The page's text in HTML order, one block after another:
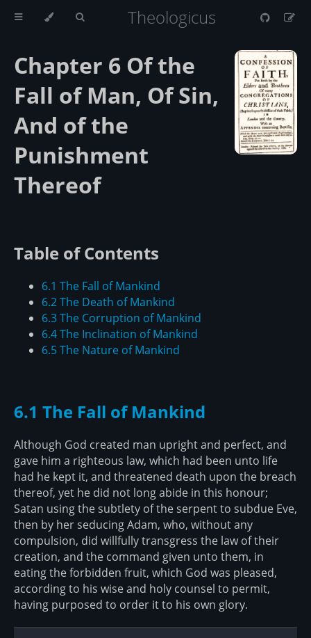
Theologicus
Chapter 6 Of the
Fall of Man, Of Sin,
And of the
Punishment
Thereof
Table of Contents
6.1 The Fall of Mankind
6.2 The Death of Mankind
6.3 The Corruption of Mankind
6.4 The Inclination of Mankind
6.5 The Nature of Mankind
6.1 The Fall of Mankind
Although God created man upright and perfect, and
gave him a righteous law, which had been unto life
had he kept it, and threatened death upon the breach
thereof, yet he did not long abide in this honour;
Satan using the subtlety of the serpent to subdue Eve,
then by her seducing Adam, who, without any
compulsion, did willfully transgress the law of their
creation, and the command given unto them, in
eating the forbidden fruit, which God was pleased,
according to his wise and holy counsel to permit,
having purposed to order it to his own glory.